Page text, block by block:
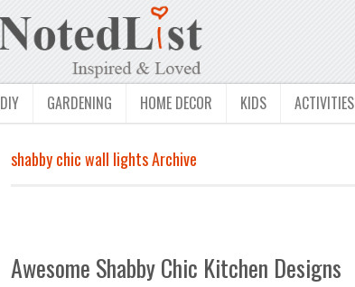
DIY GARDENING HOME DECOR KIDS ACTIVITIES
shabby chic wall lights Archive
Awesome Shabby Chic Kitchen Designs